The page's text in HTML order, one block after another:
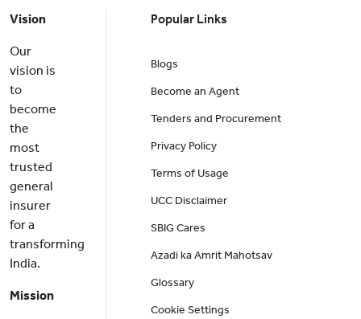
Vision
Our
vision is
to
become
the
most
trusted
general
insurer
for a
transforming
India.
Mission
Popular Links
Blogs
Become an Agent
Tenders and Procurement
Privacy Policy
Terms of Usage
UCC Disclaimer
SBIG Cares
Azadi ka Amrit Mahotsav
Glossary
Cookie Settings